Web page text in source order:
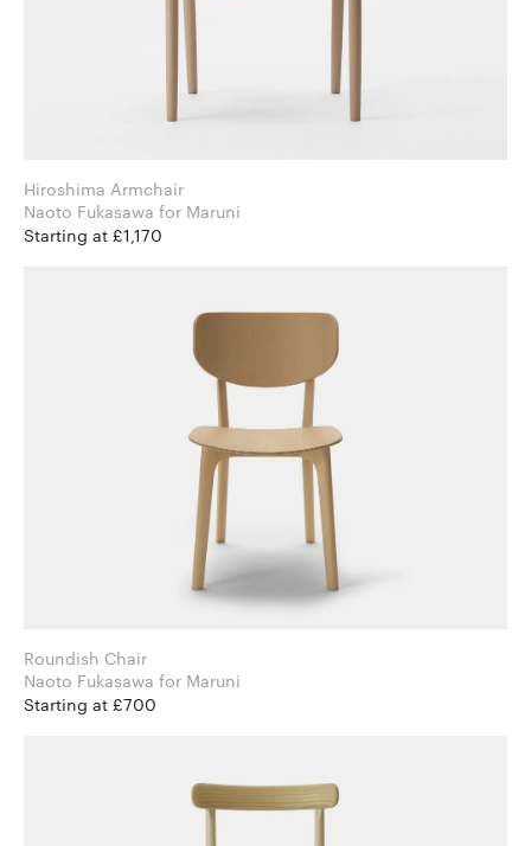
Hiroshima Armchair
Naoto Fukasawa for Maruni
Starting at £1,170
Roundish Chair
Naoto Fukasawa for Maruni
Starting at £700